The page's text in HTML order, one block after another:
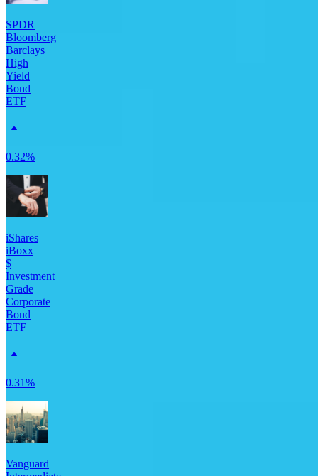
SPDR
Bloomberg
Barclays
High
Yield
Bond
ETF
0.32%
iShares
iBoxx
$
Investment
Grade
Corporate
Bond
ETF
0.31%
Vanguard